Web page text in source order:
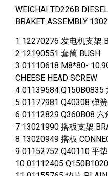
WEICHAI TD226B
BRAKET ASSEMBLY
1 12270276 发电机支架
2 12190551 套筒 BUSH
3 01110618 M8*80-
CHEESE HEAD SCREW
4 01139584 Q150B0835
5 01177981 Q40308 弹
6 01112829 Q360B08 六
7 13021990 搭板支架
8 13020949 搭板
9 01152752 Q40110 平
10 01112405